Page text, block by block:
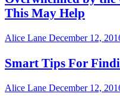
This May Help
Alice Lane December 12,
Smart Tips For
Alice Lane December 12,